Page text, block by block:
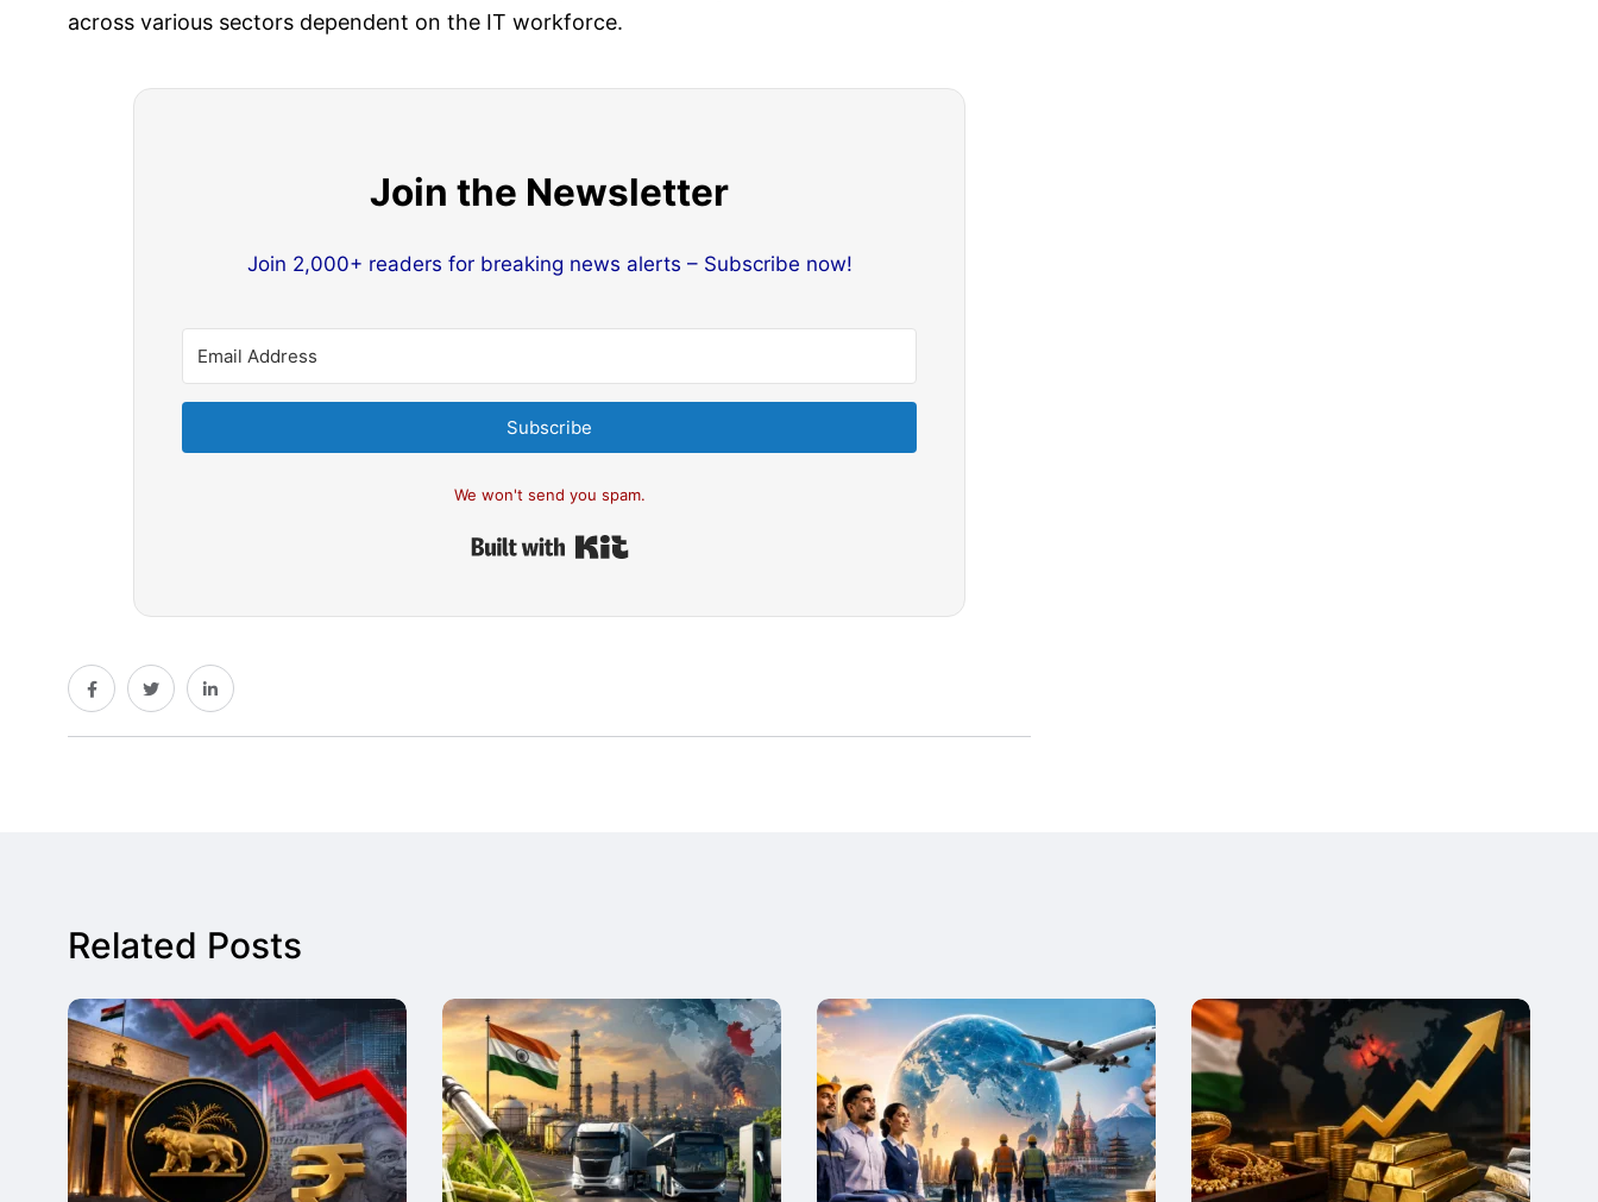
across various sectors dependent on the IT workforce.
Join the Newsletter
Join 2,000+ readers for breaking news alerts – Subscribe now!
Subscribe
We won't send you spam.
Related Posts